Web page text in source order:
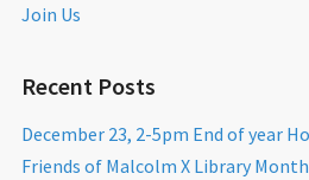
Join Us
Recent Posts
December 23, 2-5pm End of year
Friends of Malcolm X Library